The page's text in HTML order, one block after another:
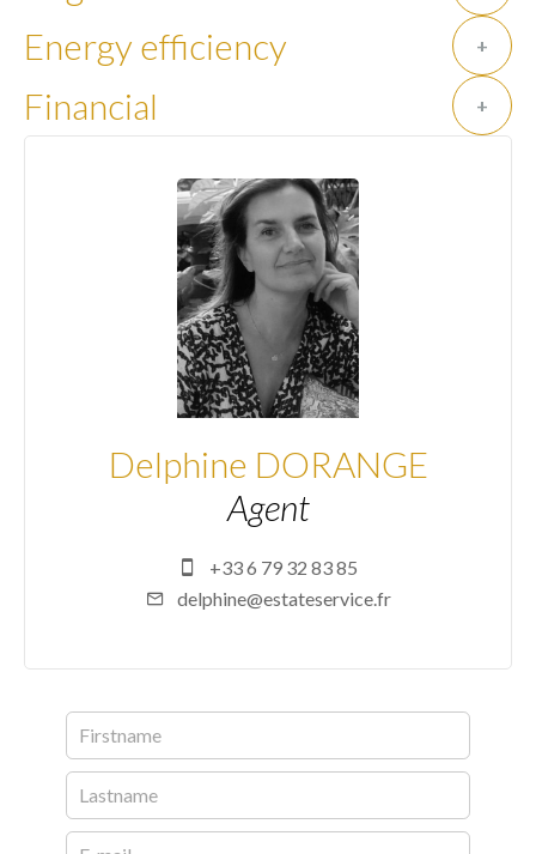
Energy efficiency
+
Financial +
Delphine DORANGE
Agent
+33 6 79 32 83 85
delphine@estateservice.fr